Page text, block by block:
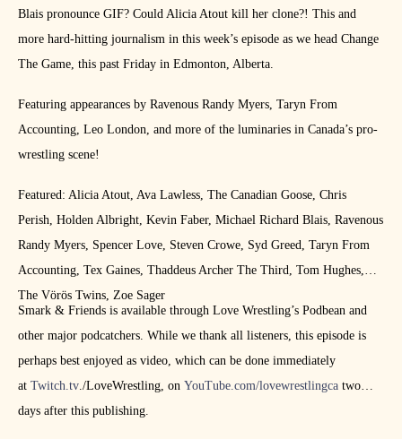
Blais pronounce GIF? Could Alicia Atout kill her clone?! This and
more hard-hitting journalism in this week’s episode as we head Change
The Game, this past Friday in Edmonton, Alberta.
Featuring appearances by Ravenous Randy Myers, Taryn From
Accounting, Leo London, and more of the luminaries in Canada’s pro-
wrestling scene!
Featured: Alicia Atout, Ava Lawless, The Canadian Goose, Chris
Perish, Holden Albright, Kevin Faber, Michael Richard Blais, Ravenous
Randy Myers, Spencer Love, Steven Crowe, Syd Greed, Taryn From
Accounting, Tex Gaines, Thaddeus Archer The Third, Tom Hughes,
The Vörös Twins, Zoe Sager
Smark & Friends is available through Love Wrestling’s Podbean and
other major podcatchers. While we thank all listeners, this episode is
perhaps best enjoyed as video, which can be done immediately
at Twitch.tv./LoveWrestling, on YouTube.com/lovewrestlingca two
days after this publishing.